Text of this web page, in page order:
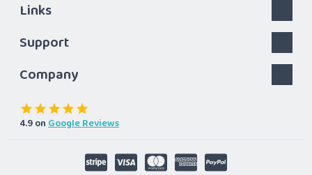
Links
Support
Company
4.9onGoogle Reviews